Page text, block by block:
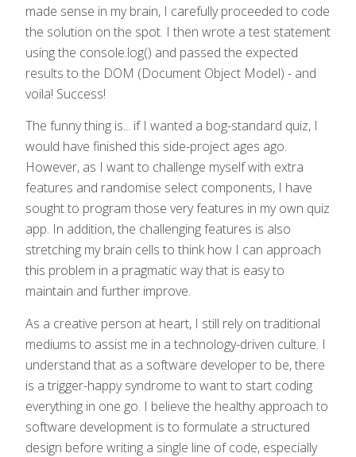
made sense in my brain, I carefully proceeded to code
the solution on the spot. I then wrote a test statement
using the console.log() and passed the expected
results to the DOM (Document Object Model) - and
voila! Success!
The funny thing is... if I wanted a bog-standard quiz, I
would have finished this side-project ages ago.
However, as I want to challenge myself with extra
features and randomise select components, I have
sought to program those very features in my own quiz
app. In addition, the challenging features is also
stretching my brain cells to think how I can approach
this problem in a pragmatic way that is easy to
maintain and further improve.
As a creative person at heart, I still rely on traditional
mediums to assist me in a technology-driven culture. I
understand that as a software developer to be, there
is a trigger-happy syndrome to want to start coding
everything in one go. I believe the healthy approach to
software development is to formulate a structured
design before writing a single line of code, especially